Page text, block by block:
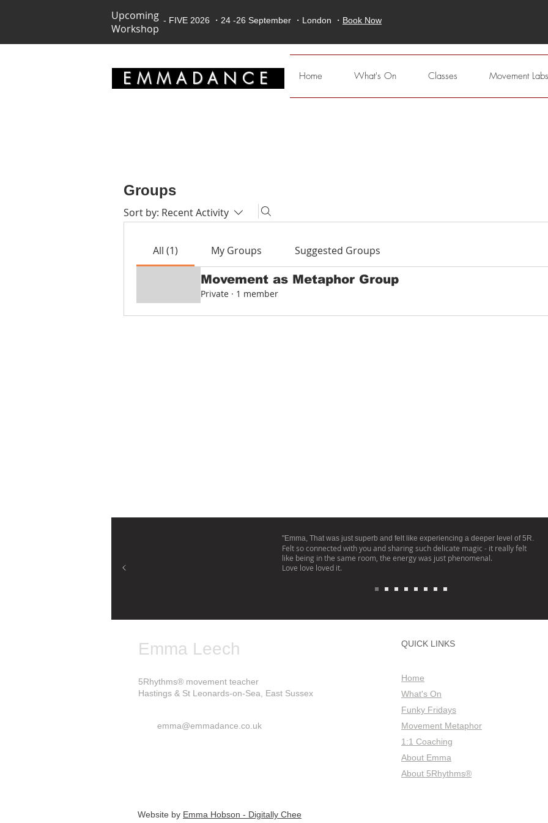
Upcoming
Workshop
- FIVE 2026 ・24 -26 September ・London ・ Book Now
EMMADANCE Home What's On Classes Movement Labs
Groups
Sort by: Recent Activity
All (1) My Groups Suggested Groups
Movement as Metaphor Group
Private · 1 member
"Emma, That was just superb and felt like experiencing a deeper level of 5R.
Felt so connected with you and sharing such delicate magic - it really felt
like being in the same room, the energy was just phenomenal.
Love love loved it.
Emma Leech
5Rhythms® movement teacher
Hastings & St Leonards-on-Sea, East Sussex
emma@emmadance.co.uk
QUICK LINKS
Home
What's On
Funky Fridays
Movement Metaphor
1:1 Coaching
About Emma
About 5Rhythms®
Website by Emma Hobson - Digitally Chee